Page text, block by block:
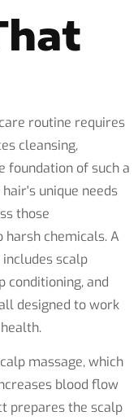
routine requires
cleansing,
foundation of such a
unique needs
those
chemicals. A
scalp
conditioning, and
designed to work
massage, which
blood flow
prepares the scalp